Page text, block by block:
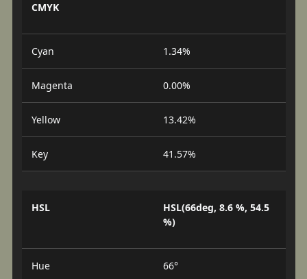
CMYK
Cyan 1.34%
Magenta 0.00%
Yellow 13.42%
Key 41.57%
HSL
HSL(66deg, 8.6 %, 54.5
%)
Hue 66°